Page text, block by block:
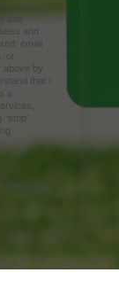
consent
and
and
email
by
that I
a
Google